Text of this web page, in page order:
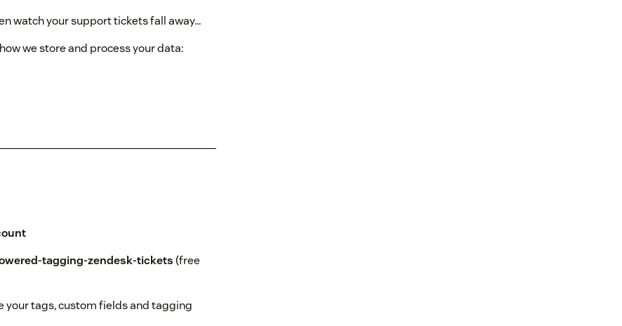
watch your support tickets fall away...
we store and process your data:
tagging-zendesk-tickets(free
your tags, custom fields and tagging